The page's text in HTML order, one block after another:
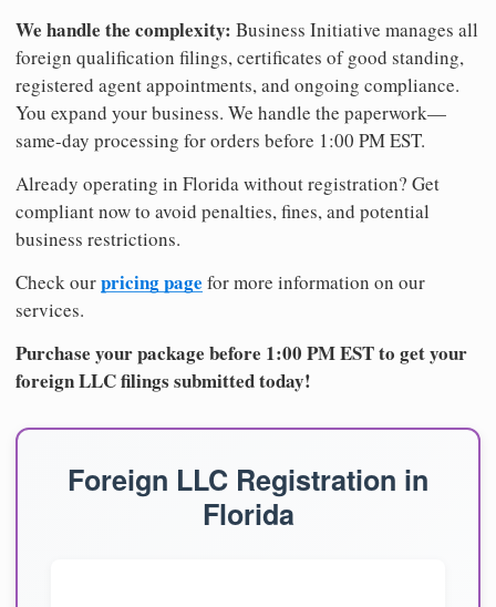
We handle the complexity: Business Initiative manages all
foreign qualification filings, certificates of good standing,
registered agent appointments, and ongoing compliance.
You expand your business. We handle the paperwork—
same-day processing for orders before 1:00 PM EST.
Already operating in Florida without registration? Get
compliant now to avoid penalties, fines, and potential
business restrictions.
Check ourpricing page for more information on our
services.
Purchase your package before 1:00 PM EST to get your
foreign LLC filings submitted today!
Foreign LLC Registration in
Florida